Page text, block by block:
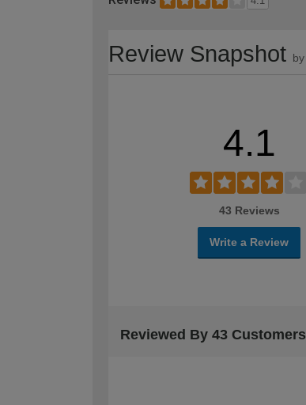
Review Snapshot by
4.1
43 Reviews
Write a Review
Reviewed By 43 Customers